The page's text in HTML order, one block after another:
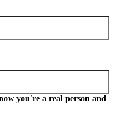
you're a real person and